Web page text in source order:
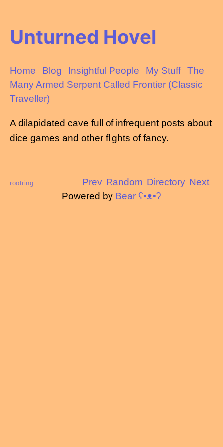
Unturned Hovel
Home Blog Insightful People My Stuff
The
Many Armed Serpent Called Frontier (Classic
Traveller)
A dilapidated cave full of infrequent posts about
dice games and other flights of fancy.
rootring Prev Random Directory Next
Powered by Bear ʕ•ᴥ•ʔ